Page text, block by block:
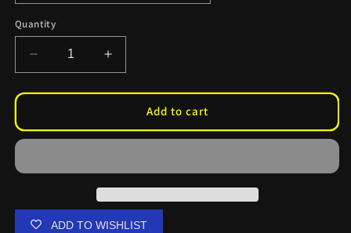
Quantity
Decrease
quantity
for
Apron
Kiss
Increase
quantity
for
Apron
Kiss
Add to cart
ADD TO WISHLIST